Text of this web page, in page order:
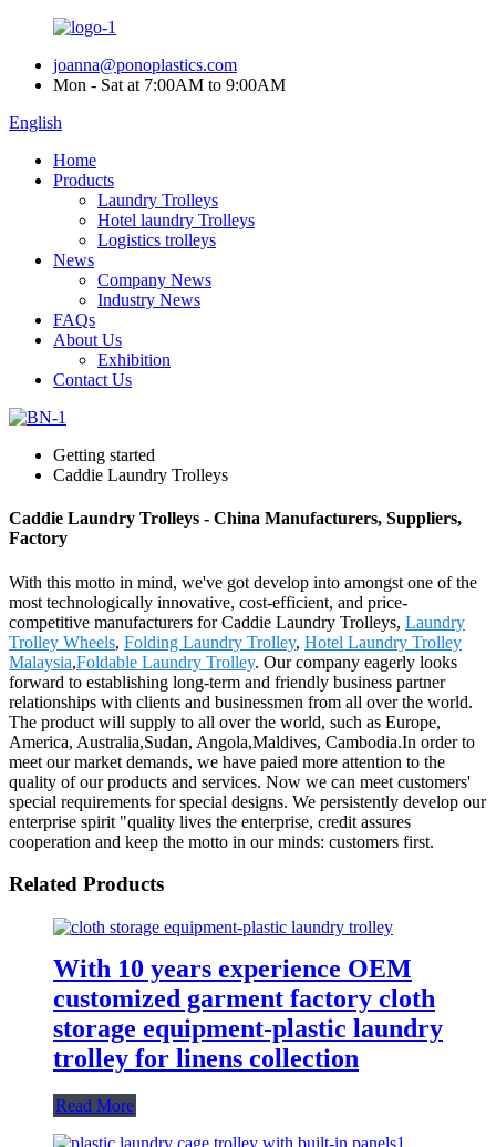
joanna@ponoplastics.com
Mon - Sat at 7:00AM to 9:00AM
English
Home
Products
Laundry Trolleys
Hotel laundry Trolleys
Logistics trolleys
News
Company News
Industry News
FAQs
About Us
Exhibition
Contact Us
Getting started
Caddie Laundry Trolleys
Caddie Laundry Trolleys - China Manufacturers, Suppliers,
Factory
With this motto in mind, we've got develop into amongst one of the
most technologically innovative, cost-efficient, and price-
competitive manufacturers for Caddie Laundry Trolleys, Laundry
Trolley Wheels, Folding Laundry Trolley, Hotel Laundry Trolley
Malaysia,Foldable Laundry Trolley. Our company eagerly looks
forward to establishing long-term and friendly business partner
relationships with clients and businessmen from all over the world.
The product will supply to all over the world, such as Europe,
America, Australia,Sudan, Angola,Maldives, Cambodia.In order to
meet our market demands, we have paied more attention to the
quality of our products and services. Now we can meet customers'
special requirements for special designs. We persistently develop our
enterprise spirit "quality lives the enterprise, credit assures
cooperation and keep the motto in our minds: customers first.
Related Products
With 10 years experience OEM
customized garment factory cloth
storage equipment-plastic laundry
trolley for linens collection
Read More